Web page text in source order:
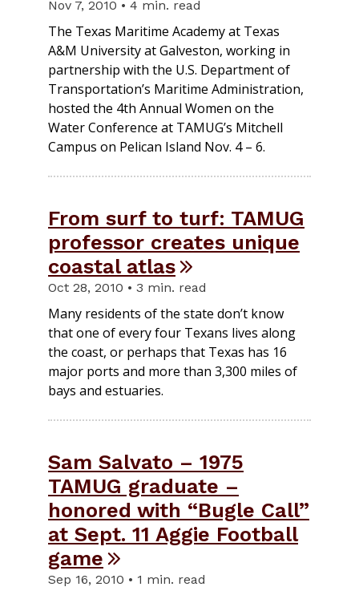
Nov 7, 2010 • 4 min. read
The Texas Maritime Academy at Texas
A&M University at Galveston, working in
partnership with the U.S. Department of
Transportation’s Maritime Administration,
hosted the 4th Annual Women on the
Water Conference at TAMUG’s Mitchell
Campus on Pelican Island Nov. 4 – 6.
From surf to turf: TAMUG
professor creates unique
coastal atlas
Oct 28, 2010 • 3 min. read
Many residents of the state don’t know
that one of every four Texans lives along
the coast, or perhaps that Texas has 16
major ports and more than 3,300 miles of
bays and estuaries.
Sam Salvato – 1975
TAMUG graduate –
honored with “Bugle Call”
at Sept. 11 Aggie Football
game
Sep 16, 2010 • 1 min. read